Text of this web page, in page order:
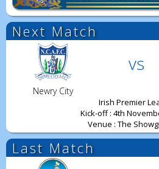
Next Match
vs
Newry City
Irish Premier
Kick-off : 4th
Venue : The
Last Match